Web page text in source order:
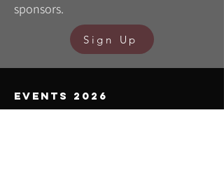
sponsors.
Sign Up
events 2026